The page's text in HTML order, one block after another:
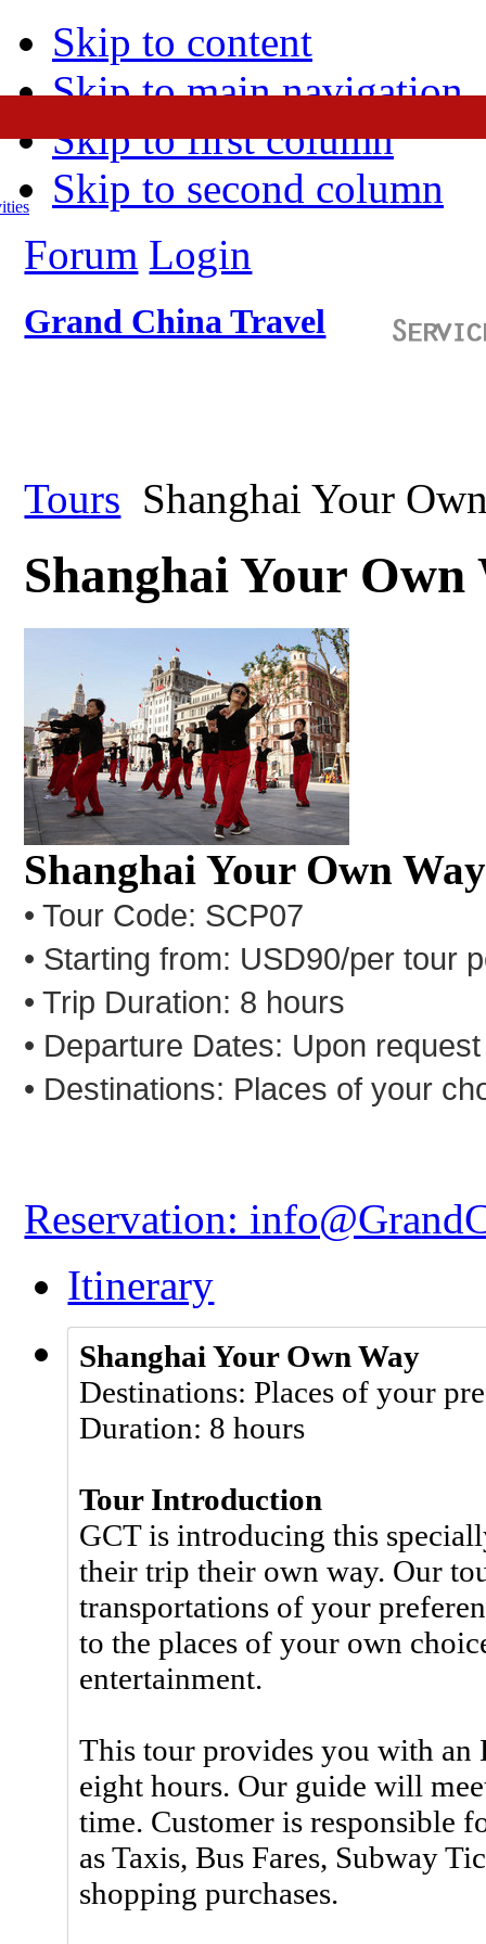
Skip to content
Skip to main navigation
Skip to first column
Skip to second column
Forum Login
Grand China Travel
Tours Shanghai Your
Shanghai Your Own
Shanghai Your Own Way
• Tour Code: SCP07
• Starting from: USD90/per tour
• Trip Duration: 8 hours
• Departure Dates: Upon request
• Destinations: Places of your
Reservation:
Itinerary
Shanghai Your Own Way
Destinations: Places of your
Duration: 8 hours
Tour Introduction
GCT is introducing this
their trip their own way. Our
transportations of your
to the places of your own
entertainment.
This tour provides you with an
eight hours. Our guide will
time. Customer is responsible
as Taxis, Bus Fares, Subway
shopping purchases.